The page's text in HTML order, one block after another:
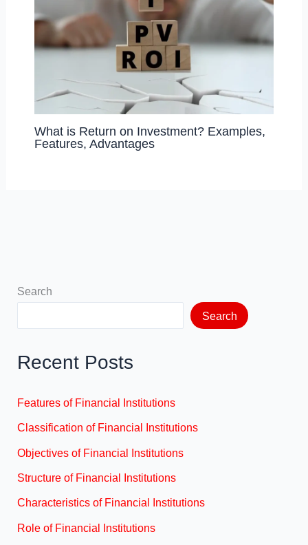
What is Return on Investment? Examples,
Features, Advantages
Search
Search
Recent Posts
Features of Financial Institutions
Classification of Financial Institutions
Objectives of Financial Institutions
Structure of Financial Institutions
Characteristics of Financial Institutions
Role of Financial Institutions